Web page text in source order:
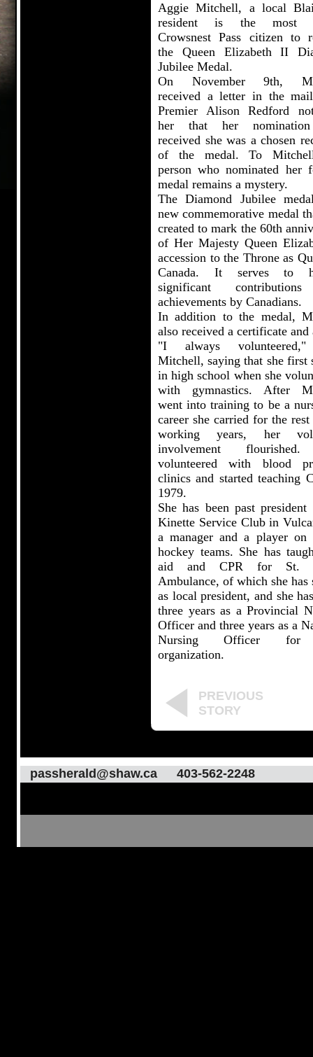
Aggie Mitchell, a local
resident is the most
Crowsnest Pass citizen to
the Queen Elizabeth II
Jubilee Medal.
On November 9th,
received a letter in the
Premier Alison Redford
her that her
received she was a chosen
of the medal. To
person who nominated her
medal remains a mystery.
The Diamond Jubilee
new commemorative medal
created to mark the 60th
of Her Majesty Queen
accession to the Throne as
Canada. It serves to
significant
achievements by Canadians.
In addition to the medal,
also received a certificate and
"I always
Mitchell, saying that she first
in high school when she
with gymnastics. After
went into training to be a
career she carried for the
working years, her
involvement
volunteered with blood
clinics and started teaching
1979.
She has been past
Kinette Service Club in
a manager and a player on
hockey teams. She has
aid and CPR for St.
Ambulance, of which she has
as local president, and she
three years as a Provincial
Officer and three years as a
Nursing Officer for
organization.
PREVIOUS
STORY
passherald@shaw.ca 403-562-2248